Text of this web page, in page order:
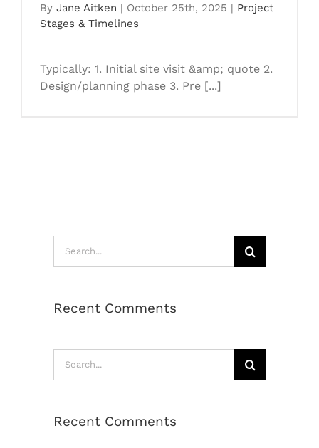
By Jane Aitken | October 25th, 2025 | Project
Stages & Timelines
Typically: 1. Initial site visit &amp; quote 2.
Design/planning phase 3. Pre [...]
Recent Comments
Recent Comments